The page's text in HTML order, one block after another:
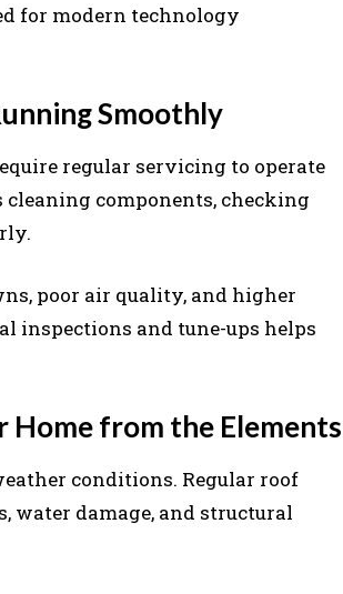
for modern technology
Smoothly
regular servicing to operate
components, checking
poor air quality, and higher
inspections and tune-ups helps
Home from the Elements
conditions. Regular roof
water damage, and structural